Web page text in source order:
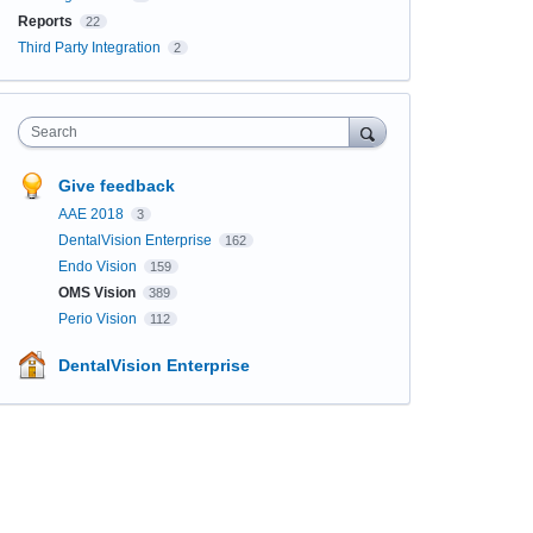
Reports 22
Third Party Integration 2
Search
Give feedback
AAE 2018 3
DentalVision Enterprise 162
Endo Vision 159
OMS Vision 389
Perio Vision 112
DentalVision Enterprise